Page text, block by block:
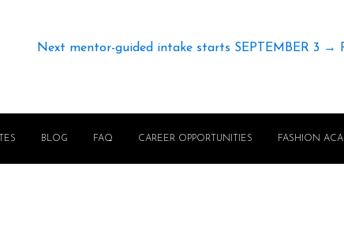
Next mentor-guided intake starts SEPTEMBER 3 →
BLOG FAQ CAREER OPPORTUNITIES FASHION